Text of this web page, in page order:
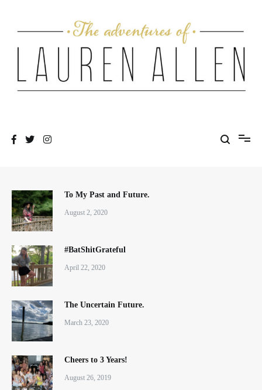
To My Past and Future.
August 2, 2020
#BatShitGrateful
April 22, 2020
The Uncertain Future.
March 23, 2020
Cheers to 3 Years!
August 26, 2019